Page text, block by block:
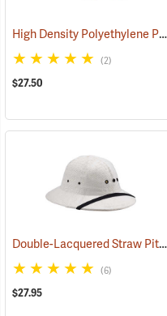
High Density Polyethylene Pith Helmet, Tan
(2)
$27.50
Double-Lacquered Straw Pith Helmet, White
(6)
$27.95